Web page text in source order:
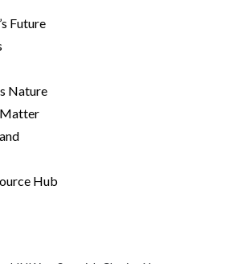
Future
Nature
Hub